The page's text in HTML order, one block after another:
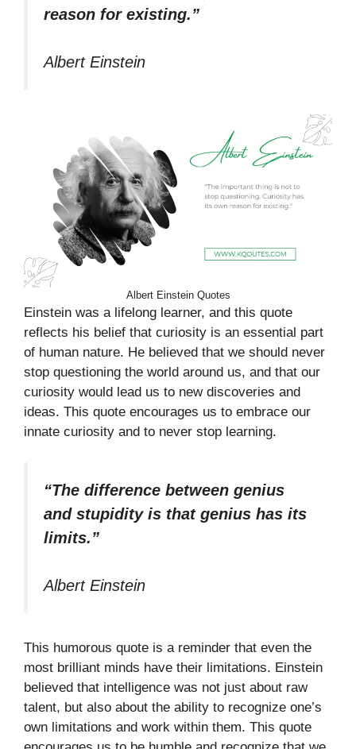
reason for existing.”
Albert Einstein
Albert Einstein Quotes
Einstein was a lifelong learner, and this quote
reflects his belief that curiosity is an essential part
of human nature. He believed that we should never
stop questioning the world around us, and that our
curiosity would lead us to new discoveries and
ideas. This quote encourages us to embrace our
innate curiosity and to never stop learning.
“The difference between genius
and stupidity is that genius has its
limits.”
Albert Einstein
This humorous quote is a reminder that even the
most brilliant minds have their limitations. Einstein
believed that intelligence was not just about raw
talent, but also about the ability to recognize one’s
own limitations and work within them. This quote